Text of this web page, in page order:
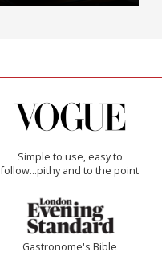
Simple to use, easy to
follow...pithy and to the point
Gastronome's Bible